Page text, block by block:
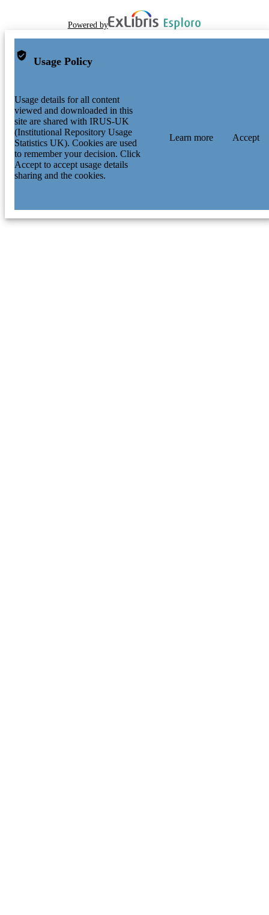
Powered by
Usage Policy
Usage details for all content
viewed and downloaded in this
site are shared with IRUS-UK
(Institutional Repository Usage
Statistics UK). Cookies are used
to remember your decision. Click
Accept to accept usage details
sharing and the cookies.
Learn more Accept